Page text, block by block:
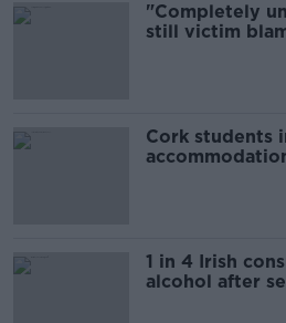
"Completely
still victim
Cork students
1 in 4 Irish
alcohol after